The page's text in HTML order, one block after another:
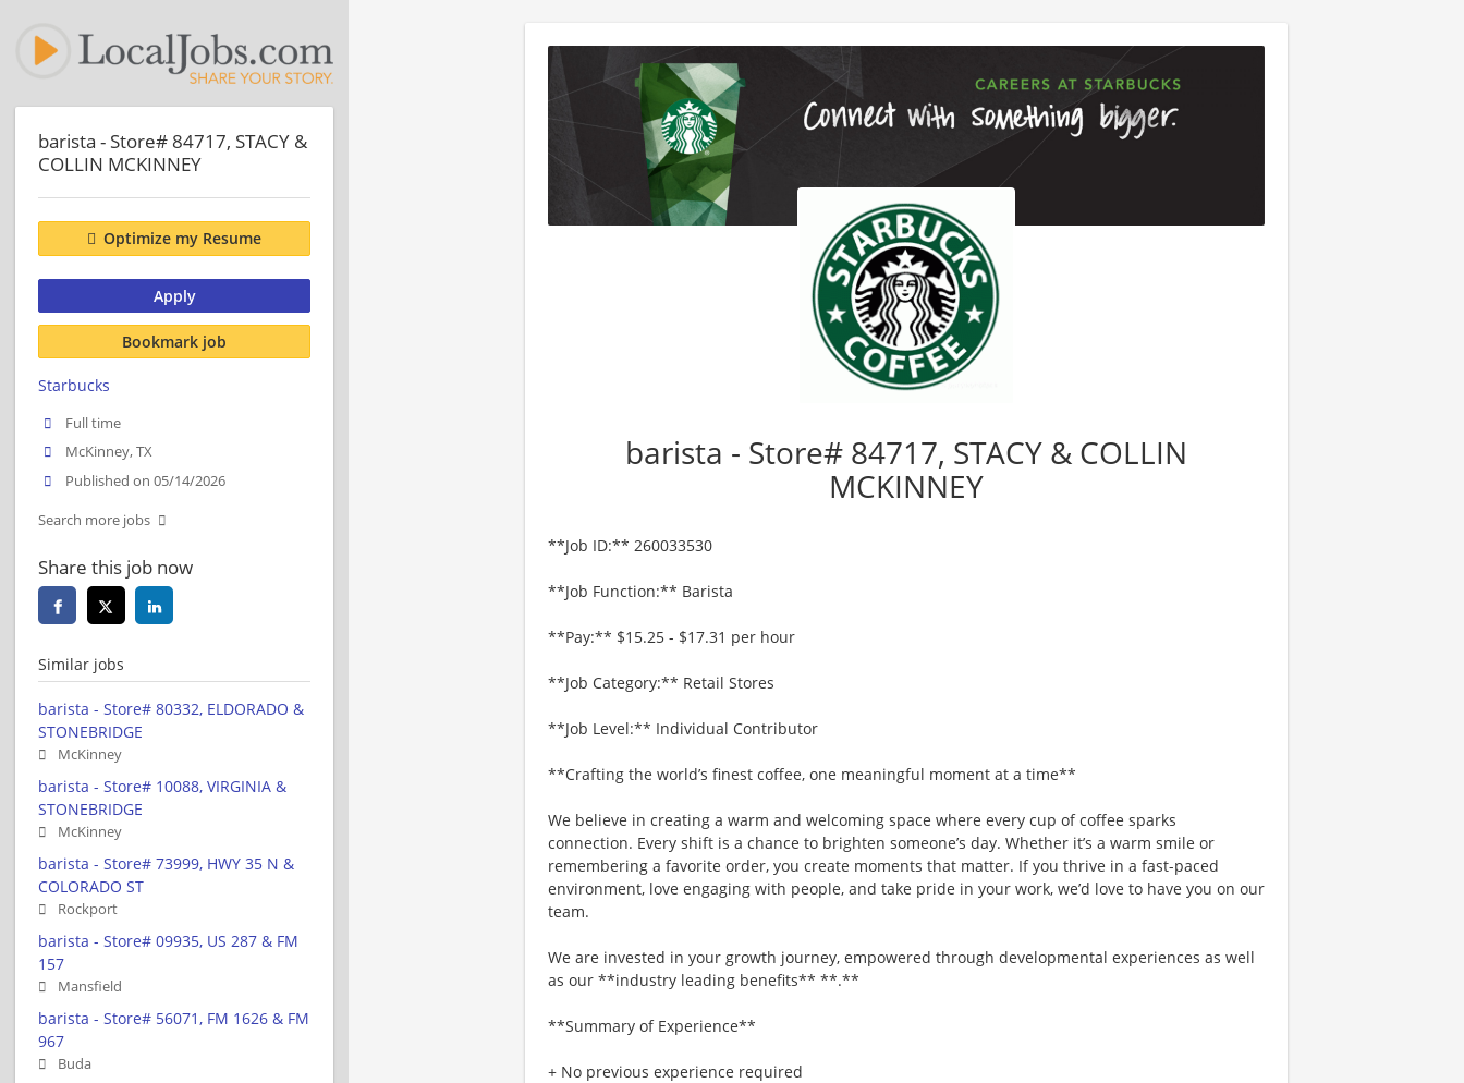
barista - Store# 84717, STACY & COLLIN
MCKINNEY
**Job ID:** 260033530
**Job Function:** Barista
**Pay:** $15.25 - $17.31 per hour
**Job Category:** Retail Stores
**Job Level:** Individual Contributor
**Crafting the world’s finest coffee, one meaningful moment at a time**
We believe in creating a warm and welcoming space where every cup of coffee sparks
connection. Every shift is a chance to brighten someone’s day. Whether it’s a warm smile or
remembering a favorite order, you create moments that matter. If you thrive in a fast-paced
environment, love engaging with people, and take pride in your work, we’d love to have you on our
team.
We are invested in your growth journey, empowered through developmental experiences as well
as our **industry leading benefits** **.**
**Summary of Experience**
+ No previous experience required
barista - Store# 84717, STACY &
COLLIN MCKINNEY
Optimize my Resume
Apply
Bookmark job
Starbucks
Full time
McKinney, TX
Published on 05/14/2026
Search more jobs
Share this job now
Similar jobs
barista - Store# 80332, ELDORADO &
STONEBRIDGE
McKinney
barista - Store# 10088, VIRGINIA &
STONEBRIDGE
McKinney
barista - Store# 73999, HWY 35 N &
COLORADO ST
Rockport
barista - Store# 09935, US 287 & FM
157
Mansfield
barista - Store# 56071, FM 1626 & FM
967
Buda